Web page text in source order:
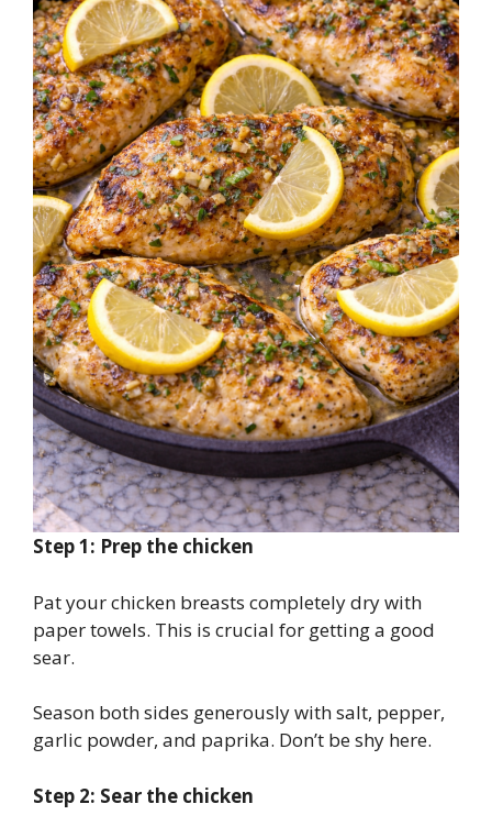
Step 1: Prep the chicken
Pat your chicken breasts completely dry with
paper towels. This is crucial for getting a good
sear.
Season both sides generously with salt, pepper,
garlic powder, and paprika. Don’t be shy here.
Step 2: Sear the chicken